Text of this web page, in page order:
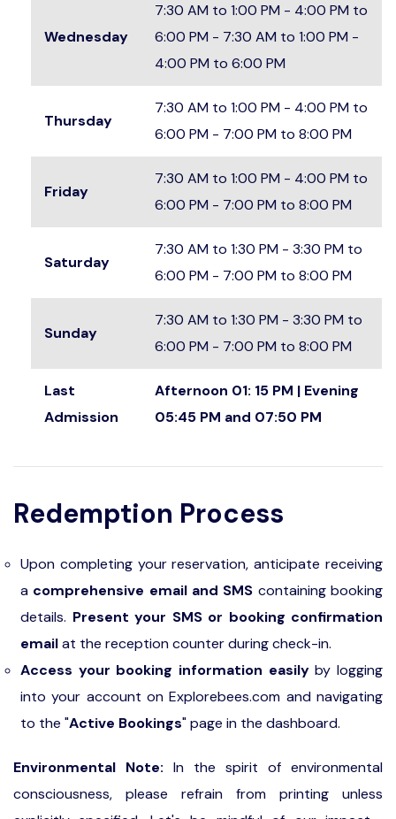
Wednesday
7:30 AM to 1:00 PM - 4:00 PM to
6:00 PM - 7:30 AM to 1:00 PM -
4:00 PM to 6:00 PM
Thursday
7:30 AM to 1:00 PM - 4:00 PM to
6:00 PM - 7:00 PM to 8:00 PM
Friday
7:30 AM to 1:00 PM - 4:00 PM to
6:00 PM - 7:00 PM to 8:00 PM
Saturday
7:30 AM to 1:30 PM - 3:30 PM to
6:00 PM - 7:00 PM to 8:00 PM
Sunday
7:30 AM to 1:30 PM - 3:30 PM to
6:00 PM - 7:00 PM to 8:00 PM
Last
Admission
Afternoon 01: 15 PM | Evening
05:45 PM and 07:50 PM
Redemption Process
Upon completing your reservation, anticipate receiving
a comprehensive email and SMS containing booking
details. Present your SMS or booking confirmation
emailat the reception counter during check-in.
Access your booking information easilyby logging
into your account on Explorebees.com and navigating
to the "Active Bookings" page in the dashboard.
Environmental Note: In the spirit of environmental
consciousness, please refrain from printing unless